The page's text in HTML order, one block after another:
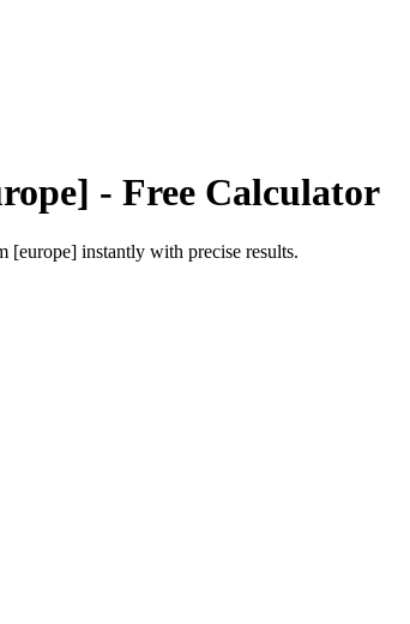
- Free Calculator
[europe] instantly with precise results.